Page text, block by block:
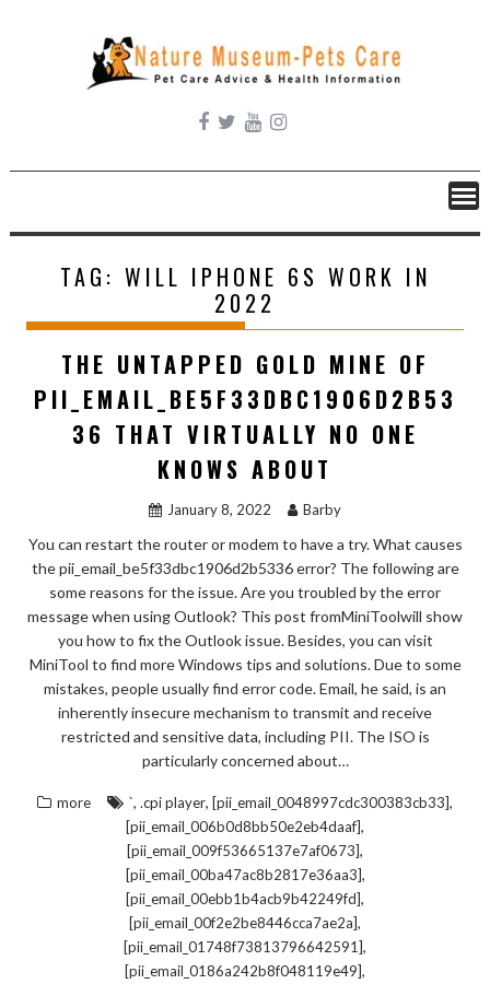
content
TAG: WILL IPHONE 6S WORK IN
2022
THE UNTAPPED GOLD MINE OF
PII_EMAIL_BE5F33DBC1906D2B53
36 THAT VIRTUALLY NO ONE
KNOWS ABOUT
January 8, 2022 Barby
You can restart the router or modem to have a try. What causes
the pii_email_be5f33dbc1906d2b5336 error? The following are
some reasons for the issue. Are you troubled by the error
message when using Outlook? This post fromMiniToolwill show
you how to fix the Outlook issue. Besides, you can visit
MiniTool to find more Windows tips and solutions. Due to some
mistakes, people usually find error code. Email, he said, is an
inherently insecure mechanism to transmit and receive
restricted and sensitive data, including PII. The ISO is
particularly concerned about…
more `, .cpi player, [pii_email_0048997cdc300383cb33],
[pii_email_006b0d8bb50e2eb4daaf],
[pii_email_009f53665137e7af0673],
[pii_email_00ba47ac8b2817e36aa3],
[pii_email_00ebb1b4acb9b42249fd],
[pii_email_00f2e2be8446cca7ae2a],
[pii_email_01748f73813796642591],
[pii_email_0186a242b8f048119e49],